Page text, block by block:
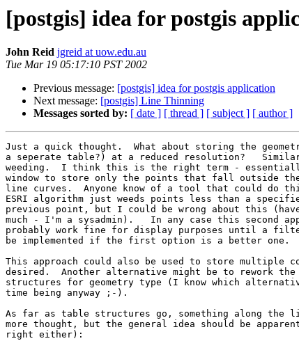
[postgis] idea for postgis
John Reid jgreid at uow.edu.au
Tue Mar 19 05:17:10 PST 2002
Previous message: [postgis] idea for postgis application
Next message: [postgis] Line Thinning
Messages sorted by: [ date ] [ thread ] [ subject ] [ author ]
Just a quick thought.  What about storing the
a seperate table?) at a reduced resolution?
weeding.  I think this is the right term -
window to store only the points that fall outside the
line curves.  Anyone know of a tool that could do
ESRI algorithm just weeds points less than a
previous point, but I could be wrong about this
much - I'm a sysadmin).   In any case this second
probably work fine for display purposes until a
be implemented if the first option is a better one.
This approach could also be used to store multiple
desired.  Another alternative might be to rework
structures for geometry type (I know which
time being anyway ;-).
As far as table structures go, something along the
more thought, but the general idea should be
right either):